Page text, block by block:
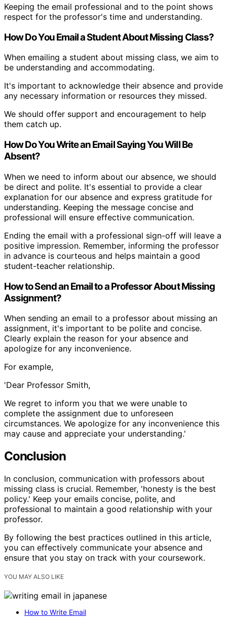
Keeping the email professional and to the point shows
respect for the professor's time and understanding.
How Do You Email a Student About Missing Class?
When emailing a student about missing class, we aim to
be understanding and accommodating.
It's important to acknowledge their absence and provide
any necessary information or resources they missed.
We should offer support and encouragement to help
them catch up.
How Do You Write an Email Saying You Will Be
Absent?
When we need to inform about our absence, we should
be direct and polite. It's essential to provide a clear
explanation for our absence and express gratitude for
understanding. Keeping the message concise and
professional will ensure effective communication.
Ending the email with a professional sign-off will leave a
positive impression. Remember, informing the professor
in advance is courteous and helps maintain a good
student-teacher relationship.
How to Send an Email to a Professor About Missing
Assignment?
When sending an email to a professor about missing an
assignment, it's important to be polite and concise.
Clearly explain the reason for your absence and
apologize for any inconvenience.
For example,
'Dear Professor Smith,
We regret to inform you that we were unable to
complete the assignment due to unforeseen
circumstances. We apologize for any inconvenience this
may cause and appreciate your understanding.'
Conclusion
In conclusion, communication with professors about
missing class is crucial. Remember, 'honesty is the best
policy.' Keep your emails concise, polite, and
professional to maintain a good relationship with your
professor.
By following the best practices outlined in this article,
you can effectively communicate your absence and
ensure that you stay on track with your coursework.
YOU MAY ALSO LIKE
How to Write Email